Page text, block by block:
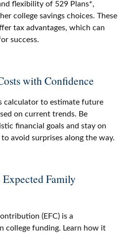
flexibility of 529 Plans*,
college savings choices. These
tax advantages, which can
success.
with Confidence
calculator to estimate future
on current trends. Be
financial goals and stay on
avoid surprises along the way.
Family
(EFC) is a
college funding. Learn how it